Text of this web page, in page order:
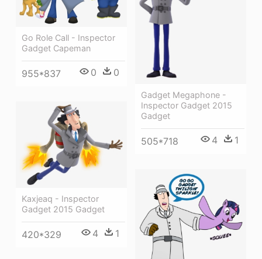
Go Role Call - Inspector
Gadget Capeman
955*837 0 0
Gadget Megaphone -
Inspector Gadget 2015
Gadget
505*718 4 1
Kaxjeaq - Inspector
Gadget 2015 Gadget
420*329 4 1